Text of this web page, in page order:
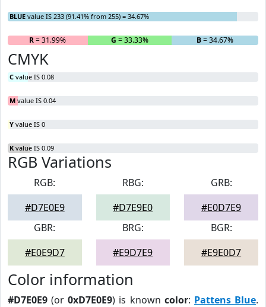
BLUE value IS 233 (91.41% from 255) = 34.67%
R= 31.99% G = 33.33% B= 34.67%
CMYK
C value IS 0.08
M value IS 0.04
Y value IS 0
K value IS 0.09
RGB Variations
RGB:
#D7E0E9
RBG:
#D7E9E0
GRB:
#E0D7E9
GBR:
#E0E9D7
BRG:
#E9D7E9
BGR:
#E9E0D7
Color information
#D7E0E9 (or0xD7E0E9) is known color: Pattens Blue.